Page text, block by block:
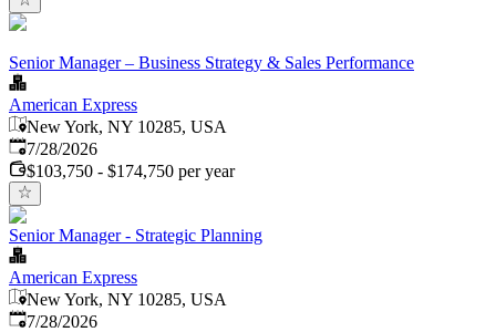
Senior Manager – Business Strategy & Sales Performance
American Express
New York, NY 10285, USA
Published:
7/28/2026
$103,750 - $174,750 per year
Senior Manager - Strategic Planning
American Express
New York, NY 10285, USA
Published:
7/28/2026